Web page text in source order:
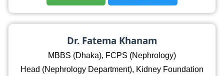
Dr. Fatema Khanam
MBBS (Dhaka), FCPS (Nephrology)
Head (Nephrology Department), Kidney Foundation